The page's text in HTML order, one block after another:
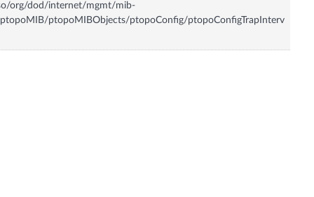
org/dod/internet/mgmt/mib-
ptopoMIBObjects/ptopoConfig/ptopoConfigTrapInterv